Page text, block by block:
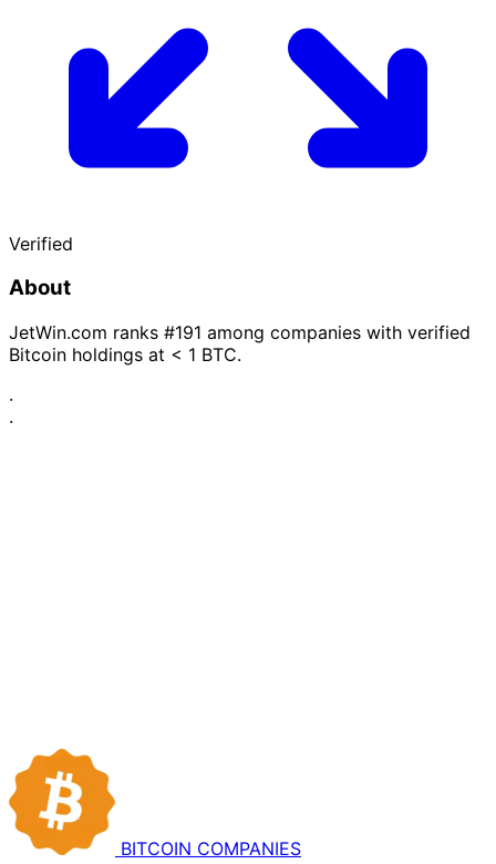
Verified
About
JetWin.com ranks #191 among companies with verified
Bitcoin holdings at < 1 BTC.
·
·
BITCOIN COMPANIES